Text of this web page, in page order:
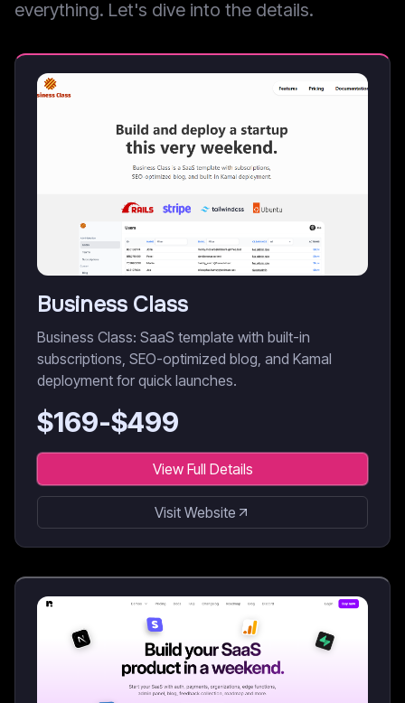
everything. Let's dive into the details.
Business Class
Business Class: SaaS template with built-in
subscriptions, SEO-optimized blog, and Kamal
deployment for quick launches.
$169-$499
View Full Details
Visit Website